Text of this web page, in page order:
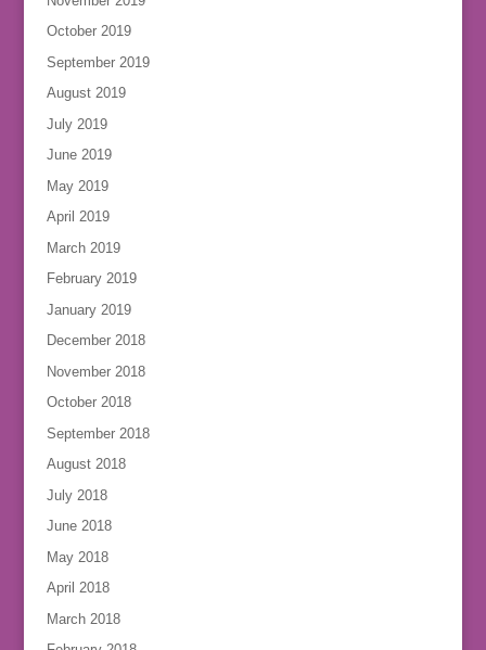
October 2019
September 2019
August 2019
July 2019
June 2019
May 2019
April 2019
March 2019
February 2019
January 2019
December 2018
November 2018
October 2018
September 2018
August 2018
July 2018
June 2018
May 2018
April 2018
March 2018